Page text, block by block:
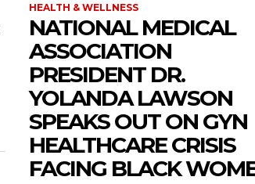
HEALTH & WELLNESS
NATIONAL MEDICAL
ASSOCIATION
PRESIDENT DR.
YOLANDA LAWSON
SPEAKS OUT ON GYN
HEALTHCARE CRISIS
FACING BLACK